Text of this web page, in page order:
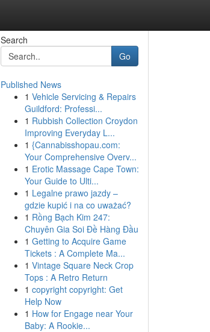
Search
Go
Published News
1 Vehicle Servicing & Repairs
Guildford: Professi...
1 Rubbish Collection Croydon
Improving Everyday L...
1 {Cannabisshopau.com:
Your Comprehensive Overv...
1 Erotic Massage Cape Town:
Your Guide to Ulti...
1 Legalne prawo jazdy –
gdzie kupić i na co uważać?
1 Rồng Bạch Kim 247:
Chuyên Gia Soi Đề Hàng Đầu
1 Getting to Acquire Game
Tickets : A Complete Ma...
1 Vintage Square Neck Crop
Tops : A Retro Return
1 copyright copyright: Get
Help Now
1 How for Engage near Your
Baby: A Rookie...